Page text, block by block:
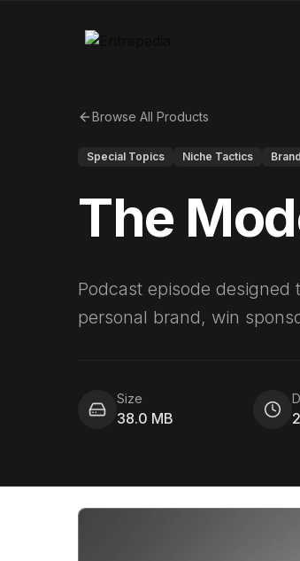
Browse All Products
Special Topics Niche Tactics
The
Podcast episode
personal brand, win
Size
38.0 MB